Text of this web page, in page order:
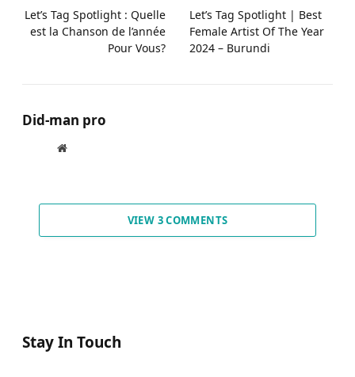
Let’s Tag Spotlight : Quelle
est la Chanson de l’année
Pour Vous?
Let’s Tag Spotlight | Best
Female Artist Of The Year
2024 – Burundi
Did-man pro
Website
VIEW 3 COMMENTS
Stay In Touch